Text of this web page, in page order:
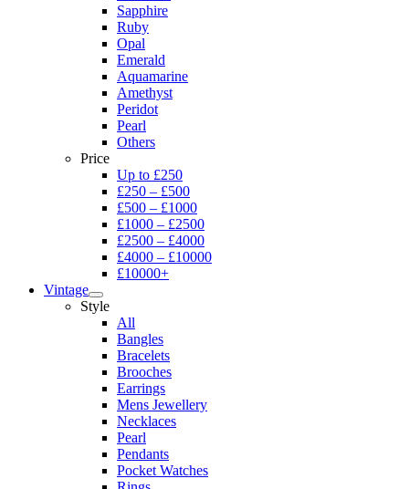
Sapphire
Ruby
Opal
Emerald
Aquamarine
Amethyst
Peridot
Pearl
Others
Price
Up to £250
£250 – £500
£500 – £1000
£1000 – £2500
£2500 – £4000
£4000 – £10000
£10000+
Vintage
Style
All
Bangles
Bracelets
Brooches
Earrings
Mens Jewellery
Necklaces
Pearl
Pendants
Pocket Watches